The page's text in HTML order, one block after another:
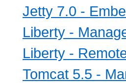
Jetty 7.0 -
Liberty -
Liberty -
Tomcat 5.5 -